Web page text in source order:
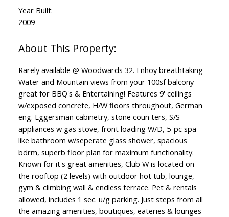
Year Built:
2009
Rarely available @ Woodwards 32. Enhoy breathtaking
Water and Mountain views from your 100sf balcony-
great for BBQ's & Entertaining! Features 9' ceilings
w/exposed concrete, H/W floors throughout, German
eng. Eggersman cabinetry, stone coun ters, S/S
appliances w gas stove, front loading W/D, 5-pc spa-
like bathroom w/seperate glass shower, spacious
bdrm, superb floor plan for maximum functionality.
Known for it's great amenities, Club W is located on
the rooftop (2 levels) with outdoor hot tub, lounge,
gym & climbing wall & endless terrace. Pet & rentals
allowed, includes 1 sec. u/g parking. Just steps from all
the amazing amenities, boutiques, eateries & lounges